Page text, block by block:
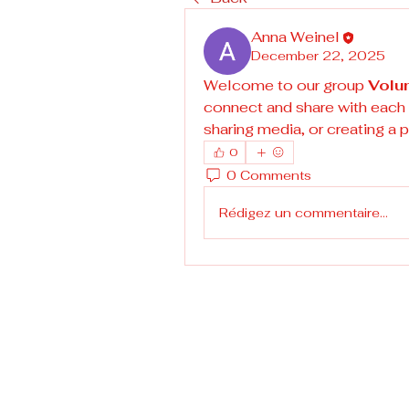
Anna Weinel
December 22, 2025
Welcome to our group
connect and share with
sharing media, or creating a
0
0 Comments
Rédigez un commentaire...